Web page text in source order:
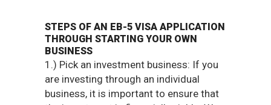
STEPS OF AN EB-5 VISA APPLICATION
THROUGH STARTING YOUR OWN
BUSINESS
1.) Pick an investment business: If you
are investing through an individual
business, it is important to ensure that